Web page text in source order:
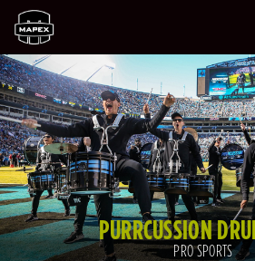
PURRCUSSION
PRO SPORTS